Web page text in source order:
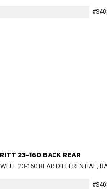
23-160 BACK REAR
23-160 REAR DIFFERENTIAL,